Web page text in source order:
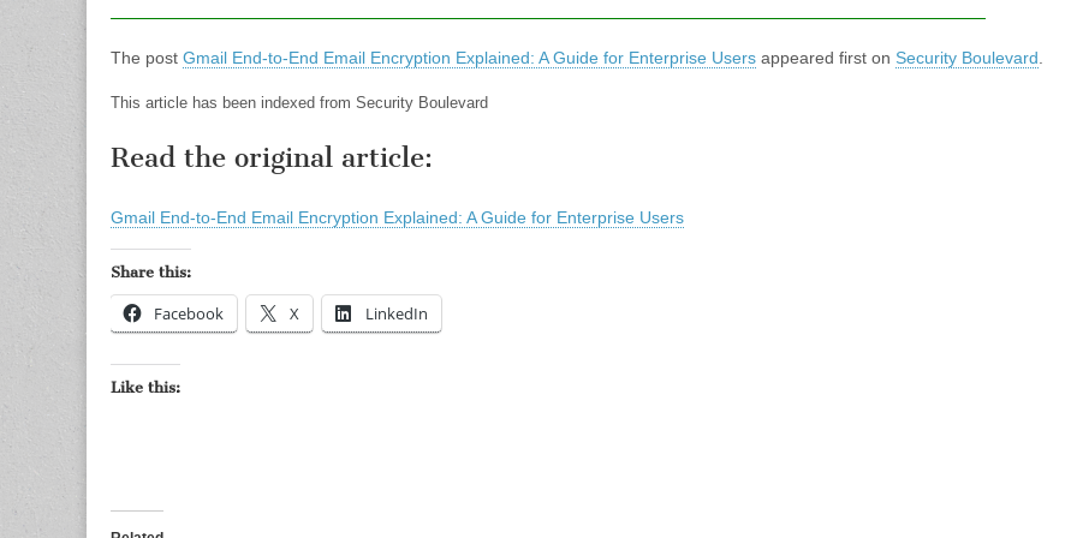
The post Gmail End-to-End Email Encryption Explained: A Guide for Enterprise Users appeared first on Security Boulevard
This article has been indexed from Security Boulevard
Read the original article:
Gmail End-to-End Email Encryption Explained: A Guide for Enterprise Users
Share this:
Facebook X LinkedIn
Like this: